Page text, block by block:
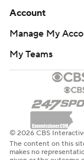
Account
Manage My
My Teams
© 2026 CBS
The content on this
makes no